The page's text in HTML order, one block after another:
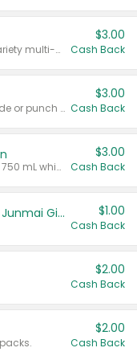
Valid on 8 count Vodka Spritz variety multi-packs.
$3.00
Cash Back
Valid on 8 count vodka lemonade or punch variety multi-packs.
$3.00
Cash Back
Valid on 700 mL vodka or gin, or 750 mL whisky.
$3.00
Cash Back
TYKU White Junmai or Black Junmai Ginjo Sake $1.00
Cash Back
$2.00
Cash Back
$2.00
Cash Back